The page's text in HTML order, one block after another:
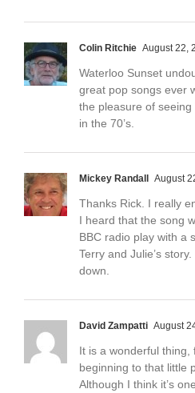
Colin Ritchie August 22,
Waterloo Sunset
great pop songs ever
the pleasure of
in the 70’s.
Mickey Randall August
Thanks Rick. I really
I heard that the song
BBC radio play with a
Terry and Julie’s
down.
David Zampatti August
It is a wonderful thing,
beginning to that little
Although I think it’s